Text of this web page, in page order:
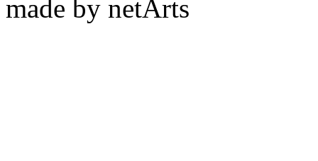
made by netArts